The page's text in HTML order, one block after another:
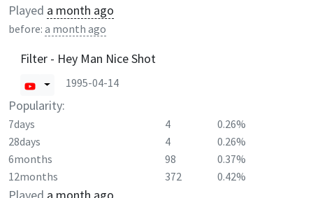
Played a month ago
before: a month ago
Filter - Hey Man Nice Shot
1995-04-14
Popularity:
7days 4
0.26%
28days
4
0.26%
6months
98
0.37%
12months
372 0.42%